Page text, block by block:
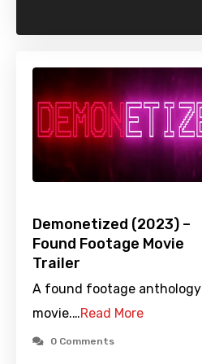
Demonetized (2023) –
Found Footage Movie
Trailer
A found footage anthology
movie.…Read More
0 Comments